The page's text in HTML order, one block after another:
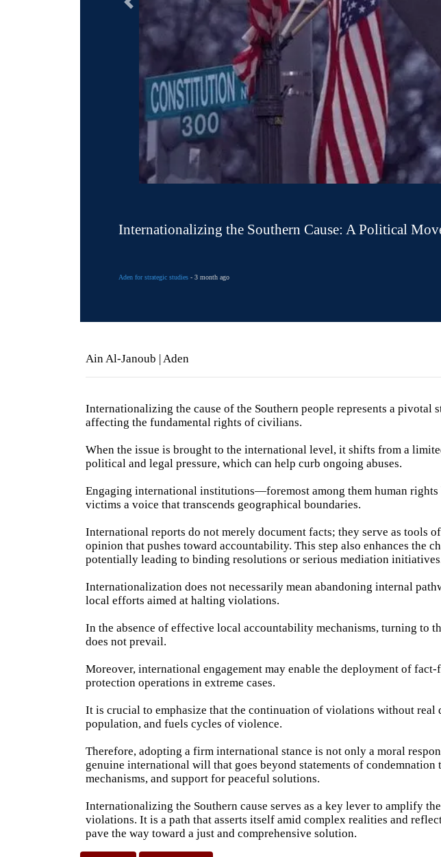
التالى
Internationalizing the Southern Cause: A Political
Aden for strategic studies- 3 month ago
Ain Al-Janoub | Aden
Internationalizing the cause of the Southern people represents a
affecting the fundamental rights of civilians.
When the issue is brought to the international level, it shifts from a
political and legal pressure, which can help curb ongoing abuses.
Engaging international institutions—foremost among them human
victims a voice that transcends geographical boundaries.
International reports do not merely document facts; they serve as tools
opinion that pushes toward accountability. This step also enhances
potentially leading to binding resolutions or serious mediation
Internationalization does not necessarily mean abandoning internal
local efforts aimed at halting violations.
In the absence of effective local accountability mechanisms, turning to
does not prevail.
Moreover, international engagement may enable the deployment of
protection operations in extreme cases.
It is crucial to emphasize that the continuation of violations without
population, and fuels cycles of violence.
Therefore, adopting a firm international stance is not only a moral
genuine international will that goes beyond statements of
mechanisms, and support for peaceful solutions.
Internationalizing the Southern cause serves as a key lever to amplify
violations. It is a path that asserts itself amid complex realities and
pave the way toward a just and comprehensive solution.